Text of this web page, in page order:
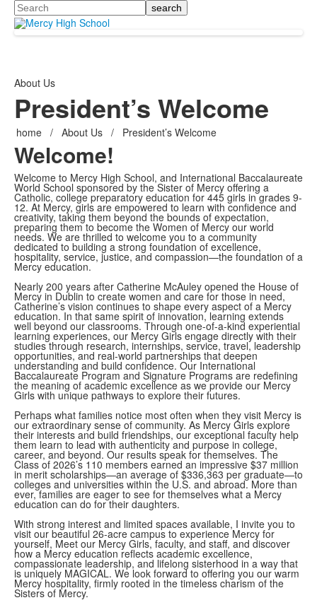
Search
About Us
President’s Welcome
home / About Us / President’s Welcome
Welcome!
Welcome to Mercy High School, and International Baccalaureate
World School sponsored by the Sister of Mercy offering a
Catholic, college preparatory education for 445 girls in grades 9-
12. At Mercy, girls are empowered to learn with confidence and
creativity, taking them beyond the bounds of expectation,
preparing them to become the Women of Mercy our world
needs. We are thrilled to welcome you to a community
dedicated to building a strong foundation of excellence,
hospitality, service, justice, and compassion—the foundation of a
Mercy education.
Nearly 200 years after Catherine McAuley opened the House of
Mercy in Dublin to create women and care for those in need,
Catherine’s vision continues to shape every aspect of a Mercy
education. In that same spirit of innovation, learning extends
well beyond our classrooms. Through one-of-a-kind experiential
learning experiences, our Mercy Girls engage directly with their
studies through research, internships, service, travel, leadership
opportunities, and real-world partnerships that deepen
understanding and build confidence. Our International
Baccalaureate Program and Signature Programs are redefining
the meaning of academic excellence as we provide our Mercy
Girls with unique pathways to explore their futures.
Perhaps what families notice most often when they visit Mercy is
our extraordinary sense of community. As Mercy Girls explore
their interests and build friendships, our exceptional faculty help
them learn to lead with authenticity and purpose in college,
career, and beyond. Our results speak for themselves. The
Class of 2026’s 110 members earned an impressive $37 million
in merit scholarships—an average of $336,363 per graduate—to
colleges and universities within the U.S. and abroad. More than
ever, families are eager to see for themselves what a Mercy
education can do for their daughters.
With strong interest and limited spaces available, I invite you to
visit our beautiful 26-acre campus to experience Mercy for
yourself, Meet our Mercy Girls, faculty, and staff, and discover
how a Mercy education reflects academic excellence,
compassionate leadership, and lifelong sisterhood in a way that
is uniquely MAGICAL. We look forward to offering you our warm
Mercy hospitality, firmly rooted in the timeless charism of the
Sisters of Mercy.